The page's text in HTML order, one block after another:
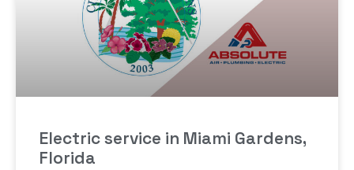
Electric service in Miami Gardens,
Florida